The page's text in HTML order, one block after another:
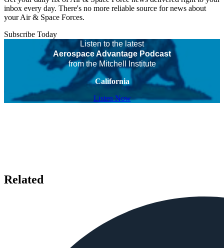
inbox every day. There's no more reliable source for news about
your Air & Space Forces.
Subscribe Today
Listen to the latest
Aerospace Advantage Podcast
from the Mitchell Institute
California
Listen Now
Related